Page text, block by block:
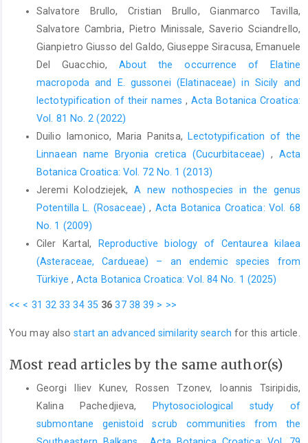
Salvatore Brullo, Cristian Brullo, Gianmarco Tavilla,
Salvatore Cambria, Pietro Minissale, Saverio Sciandrello,
Gianpietro Giusso del Galdo, Giuseppe Siracusa, Emanuele
Del Guacchio, About the occurrence of Elatine
macropoda and E. gussonei (Elatinaceae) in Sicily and
lectotypification of their names , Acta Botanica Croatica:
Vol. 81 No. 2 (2022)
Duilio Iamonico, Maria Panitsa, Lectotypification of the
Linnaean name Bryonia cretica (Cucurbitaceae) , Acta
Botanica Croatica: Vol. 72 No. 1 (2013)
Jeremi Kolodziejek,A new nothospecies in the genus
Potentilla L. (Rosaceae), Acta Botanica Croatica: Vol. 68
No. 1 (2009)
Ciler Kartal,
Reproductive biology of Centaurea kilaea
(Asteraceae, Cardueae) – an endemic species from
Türkiye ,Acta Botanica Croatica: Vol. 84 No. 1 (2025)
<< < 31 32 33 34 35 36 37 38 39 > >>
You may alsostart an advanced similarity search for this article.
Most read articles by the same author(s)
Georgi Iliev Kunev, Rossen Tzonev, Ioannis Tsiripidis,
Kalina Pachedjieva,
Phytosociological study of
submontane genistoid scrub communities from the